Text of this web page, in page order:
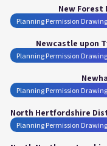
New
Newcastle upon
North Hertfordshire